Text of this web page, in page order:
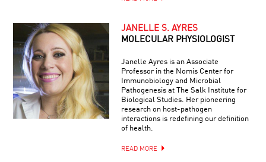
JANELLE S. AYRES
MOLECULAR PHYSIOLOGIST
Janelle Ayres is an Associate
Professor in the Nomis Center for
Immunobiology and Microbial
Pathogenesis at The Salk Institute for
Biological Studies. Her pioneering
research on host-pathogen
interactions is redefining our definition
of health.
READ MORE